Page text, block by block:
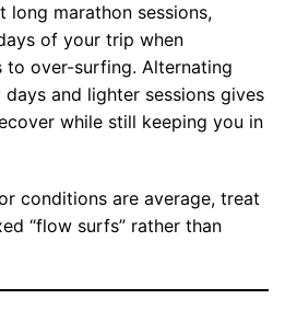
long marathon sessions,
of your trip when
over-surfing. Alternating
and lighter sessions gives
while still keeping you in
conditions are average, treat
“flow surfs” rather than